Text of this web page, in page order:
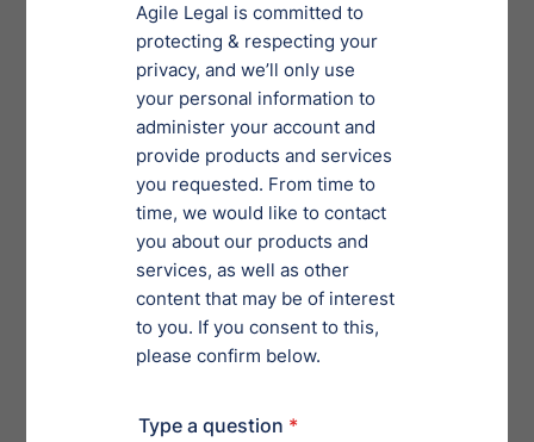
2) Increase in Debt Limit
Under the SBRA, a business qualifies as a “small
business” if its debts are in the amount of $2,725,625
or less. The CARES Act increased the debt limit from
$2,725,625 to $7.5 million, provided that 50% or more
of those debts arise from business or commercial
activities. This change in the debt limit applies only to
cases filed after the CARES Act became effective and is
for cases under Sub-Chapter 5 will return to $2,725,625